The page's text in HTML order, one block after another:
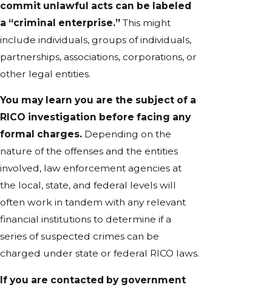
commit unlawful acts can be labeled
a “criminal enterprise.” This might
include individuals, groups of individuals,
partnerships, associations, corporations, or
other legal entities.
You may learn you are the subject of a
RICO investigation before facing any
formal charges. Depending on the
nature of the offenses and the entities
involved, law enforcement agencies at
the local, state, and federal levels will
often work in tandem with any relevant
financial institutions to determine if a
series of suspected crimes can be
charged under state or federal RICO laws.
If you are contacted by government